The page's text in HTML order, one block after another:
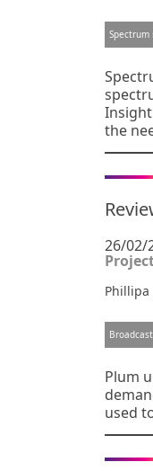
the
26/02/
Phillipa
Plum
used